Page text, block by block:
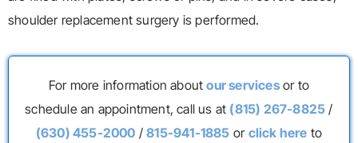
shoulder replacement surgery is performed.
For more information aboutour servicesor to
schedule an appointment, call us at (815) 267-8825 /
(630) 455-2000 /815-941-1885 or click here to